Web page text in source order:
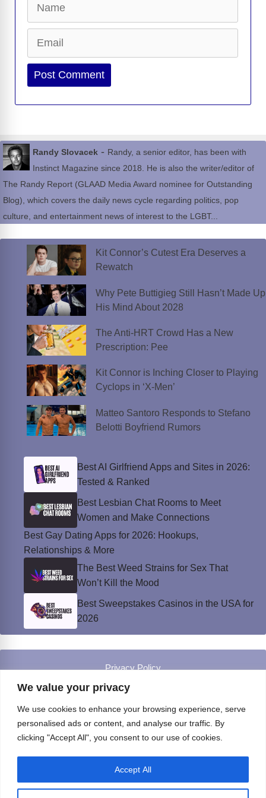
We value your privacy
We use cookies to enhance your browsing experience, serve
personalised ads or content, and analyse our traffic. By
clicking "Accept All", you consent to our use of cookies.
Accept All
Website
Randy Slovacek - Randy, a senior editor, has been with
Instinct Magazine since 2018. He is also the writer/editor of
The Randy Report (GLAAD Media Award nominee for Outstanding
Blog), which covers the daily news cycle regarding politics, pop
culture, and entertainment news of interest to the LGBT...
Kit Connor’s Cutest Era Deserves a
Rewatch
Why Pete Buttigieg Still Hasn’t Made Up
His Mind About 2028
The Anti-HRT Crowd Has a New
Prescription: Pee
Kit Connor is Inching Closer to Playing
Cyclops in ‘X-Men’
Matteo Santoro Responds to Stefano
Belotti Boyfriend Rumors
Best AI Girlfriend Apps and Sites in 2026:
Tested & Ranked
Best Lesbian Chat Rooms to Meet
Women and Make Connections
Best Gay Dating Apps for 2026: Hookups,
Relationships & More
The Best Weed Strains for Sex That
Won’t Kill the Mood
Best Sweepstakes Casinos in the USA for
2026
Privacy Policy
© Instinct Magazine 2026 - All Rights Reserved